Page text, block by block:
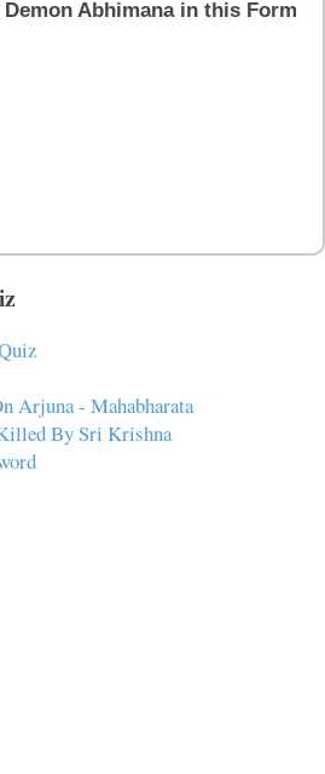
Demon Abhimana in this Form
Arjuna - Mahabharata
By Sri Krishna